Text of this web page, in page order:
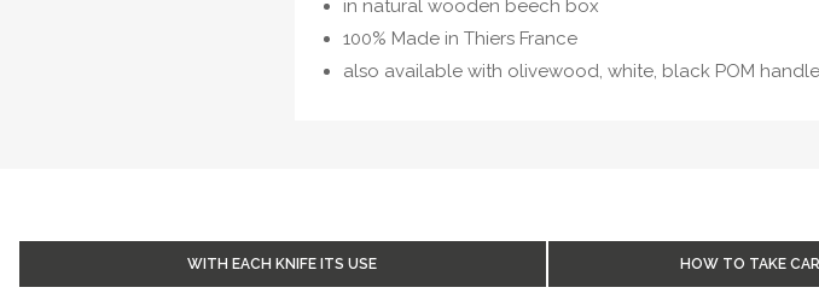
in natural wooden beech box
100% Made in Thiers France
also available with olivewood, white, black POM
WITH EACH KNIFE ITS USE HOW TO TAKE